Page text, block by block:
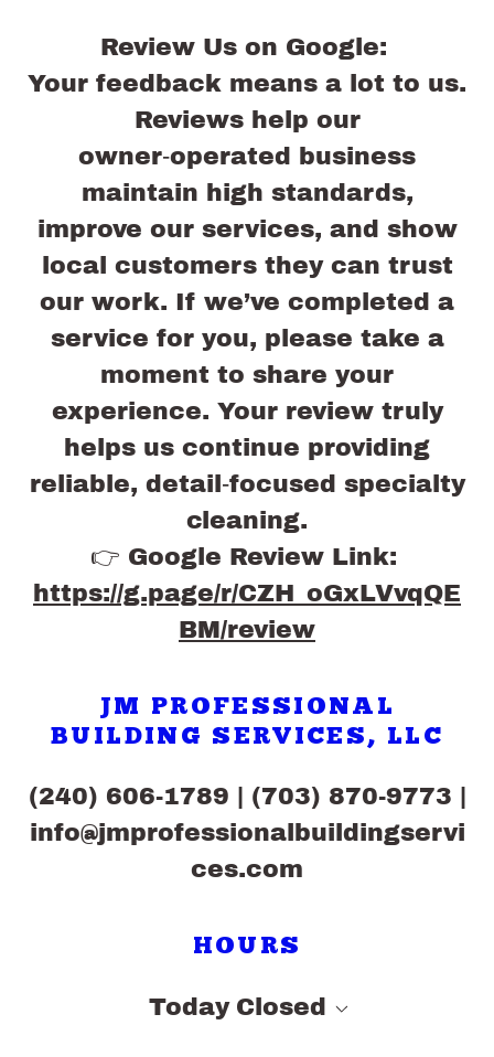
Review Us on Google:
Your feedback means a lot to us.
Reviews help our
owner‑operated business
maintain high standards,
improve our services, and show
local customers they can trust
our work. If we’ve completed a
service for you, please take a
moment to share your
experience. Your review truly
helps us continue providing
reliable, detail‑focused specialty
cleaning.
👉 Google Review Link:
https://g.page/r/CZH_oGxLVvqQE
BM/review
JM PROFESSIONAL
BUILDING SERVICES, LLC
(240) 606-1789 (703) 870-9773
info@jmprofessionalbuildingservi
ces.com
HOURS
Today Closed